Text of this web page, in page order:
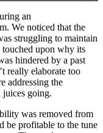
an
We noticed that the
struggling to maintain
upon why its
hindered by a past
really elaborate too
addressing the
juices going.
was removed from
be profitable to the tune